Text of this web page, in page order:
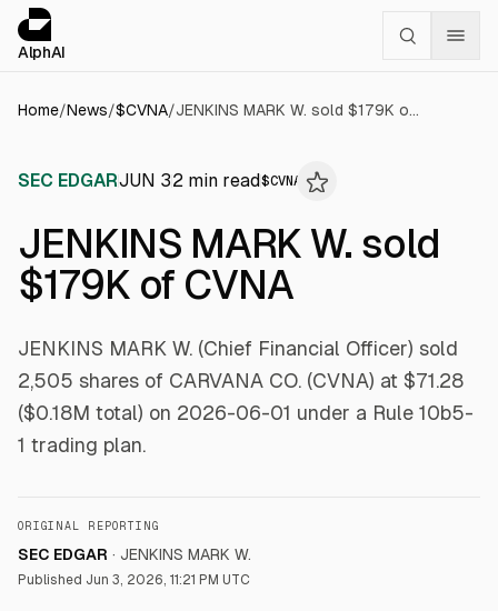
AlphAI
Home/News/$CVNA/ JENKINS MARK W. sold $179K of CVNA
SEC EDGARJUN 32 min read$CVNA
JENKINS MARK W. sold
$179K of CVNA
JENKINS MARK W. (Chief Financial Officer) sold
2,505 shares of CARVANA CO. (CVNA) at $71.28
($0.18M total) on 2026-06-01 under a Rule 10b5-
1 trading plan.
ORIGINAL REPORTING
SEC EDGAR · JENKINS MARK W.
Published Jun 3, 2026, 11:21 PM UTC
Cookies management panel